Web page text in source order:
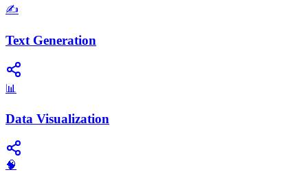
✍️
Text Generation
📊
Data Visualization
🧠